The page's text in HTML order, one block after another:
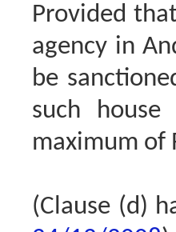
Provided
agency in
be
such
maximum of
(Clause (d)